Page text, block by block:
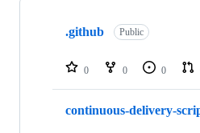
Showing
repositories
.github Public
0 0 0
continuous-delivery-